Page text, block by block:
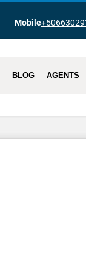
Mobile
BLOG AGENTS